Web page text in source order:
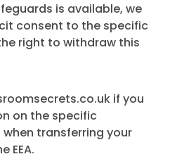
is available, we
consent to the specific
right to withdraw this
if you
on the specific
transferring your
EEA.